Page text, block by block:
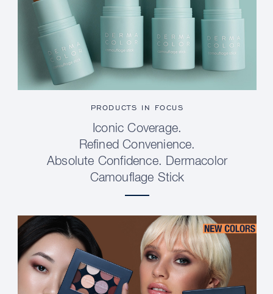
PRODUCTS IN FOCUS
Iconic Coverage.
Refined Convenience.
Absolute Confidence. Dermacolor
Camouflage Stick